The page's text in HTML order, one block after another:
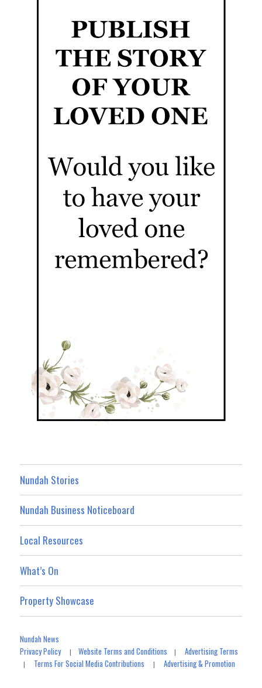
Nundah Stories
Nundah Business Noticeboard
Local Resources
What’s On
Property Showcase
Nundah News
Privacy Policy|Website Terms and Conditions |Advertising Terms
| Terms For Social Media Contributions |Advertising & Promotion